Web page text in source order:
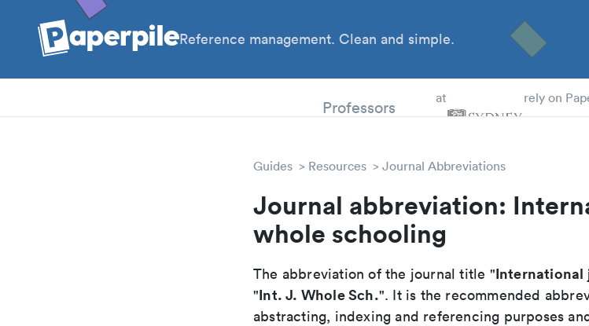
Reference management. Clean and simple.
at rely on
Guides Resources Journal Abbreviations
Journal abbreviation:
whole schooling
The abbreviation of the journal title "International
"Int. J. Whole Sch.". It is the recommended
abstracting, indexing and referencing purposes